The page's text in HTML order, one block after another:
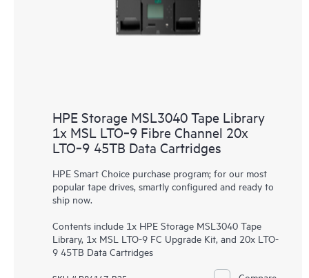
HPE Storage MSL3040 Tape Library
1x MSL LTO‑9 Fibre Channel 20x
LTO‑9 45TB Data Cartridges
HPE Smart Choice purchase program; for our most
popular tape drives, smartly configured and ready to
ship now.
Contents include 1x HPE Storage MSL3040 Tape
Library, 1x MSL LTO-9 FC Upgrade Kit, and 20x LTO-
9 45TB Data Cartridges